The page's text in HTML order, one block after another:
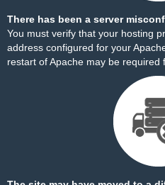
There has been a server
You must verify that your hosting
address configured for your
restart of Apache may be required